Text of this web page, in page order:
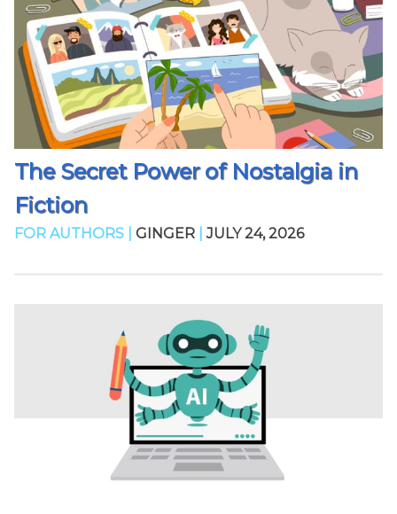
The Secret Power of Nostalgia in
Fiction
FOR AUTHORS | GINGER JULY 24, 2026